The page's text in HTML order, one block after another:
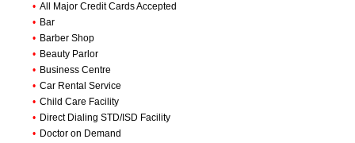
• All Major Credit Cards Accepted
• Bar
• Barber Shop
• Beauty Parlor
• Business Centre
• Car Rental Service
• Child Care Facility
• Direct Dialing STD/ISD Facility
• Doctor on Demand